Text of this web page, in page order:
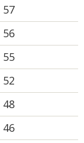
57
56
55
52
48
46